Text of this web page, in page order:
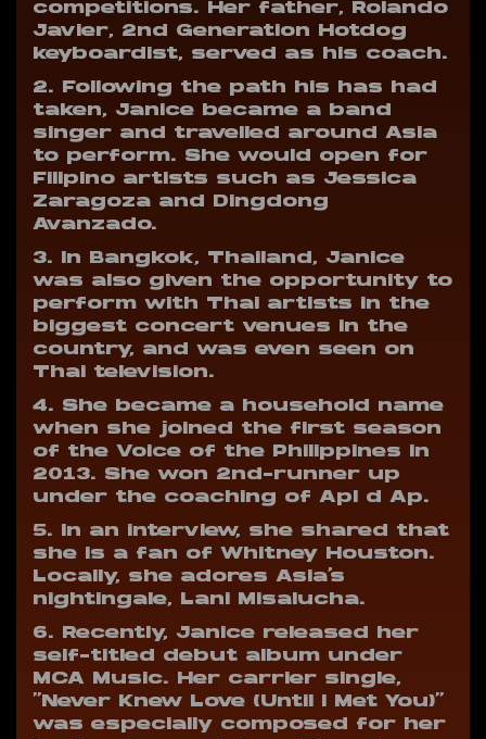
competitions. Her father, Rolando
Javier, 2nd Generation Hotdog
keyboardist, served as his coach.
2. Following the path his has had
taken, Janice became a band
singer and travelled around Asia
to perform. She would open for
Filipino artists such as Jessica
Zaragoza and Dingdong
Avanzado.
3. In Bangkok, Thailand, Janice
was also given the opportunity to
perform with Thai artists in the
biggest concert venues in the
country, and was even seen on
Thai television.
4. She became a household name
when she joined the first season
of the Voice of the Philippines in
2013. She won 2nd-runner up
under the coaching of Apl d Ap.
5. In an interview, she shared that
she is a fan of Whitney Houston.
Locally, she adores Asia’s
nightingale, Lani Misalucha.
6. Recently, Janice released her
self-titled debut album under
MCA Music. Her carrier single,
“Never Knew Love (Until I Met You)”
was especially composed for her